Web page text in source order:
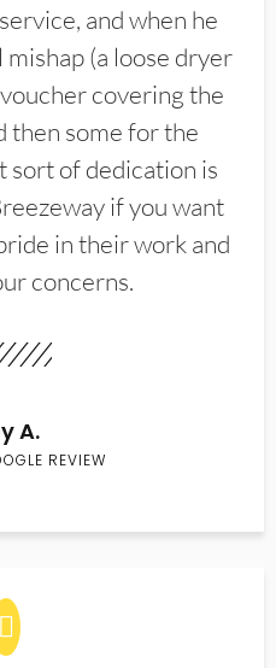
and when he
(a loose dryer
covering the
then some for the
sort of dedication is
if you want
in their work and
concerns.
A.
REVIEW